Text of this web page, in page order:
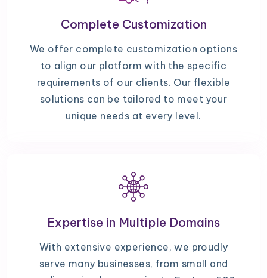
Complete Customization
We offer complete customization options
to align our platform with the specific
requirements of our clients. Our flexible
solutions can be tailored to meet your
unique needs at every level.
Expertise in Multiple Domains
With extensive experience, we proudly
serve many businesses, from small and